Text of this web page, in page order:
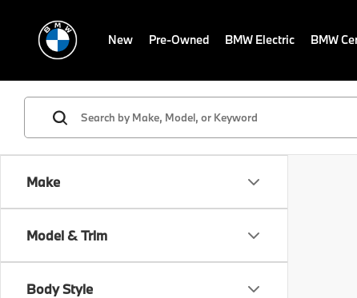
New Pre-Owned BMW Electric BMW
Make
Model & Trim
Body Style